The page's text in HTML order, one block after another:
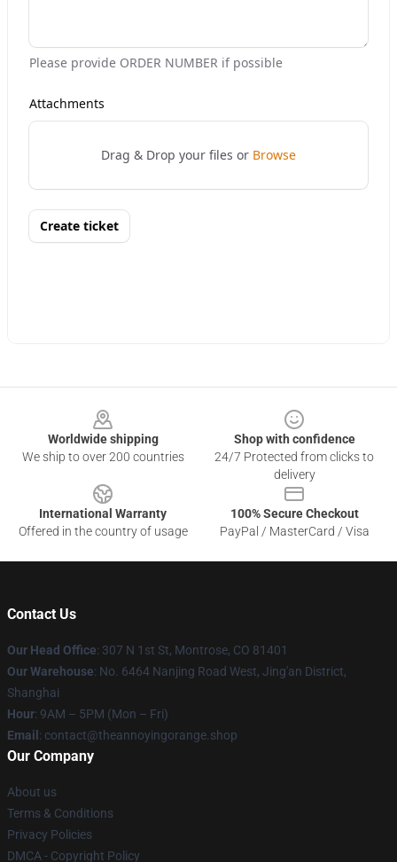
Worldwide shipping
We ship to over 200 countries
Shop with confidence
24/7 Protected from clicks to
delivery
International Warranty
Offered in the country of usage
100% Secure Checkout
PayPal / MasterCard / Visa
Contact Us
Our Head Office: 307 N 1st St, Montrose, CO 81401
Our Warehouse: No. 6464 Nanjing Road West, Jing'an District,
Shanghai
Hour: 9AM – 5PM (Mon – Fri)
Email : contact@theannoyingorange.shop
Our Company
About us
Terms & Conditions
Privacy Policies
DMCA - Copyright Policy